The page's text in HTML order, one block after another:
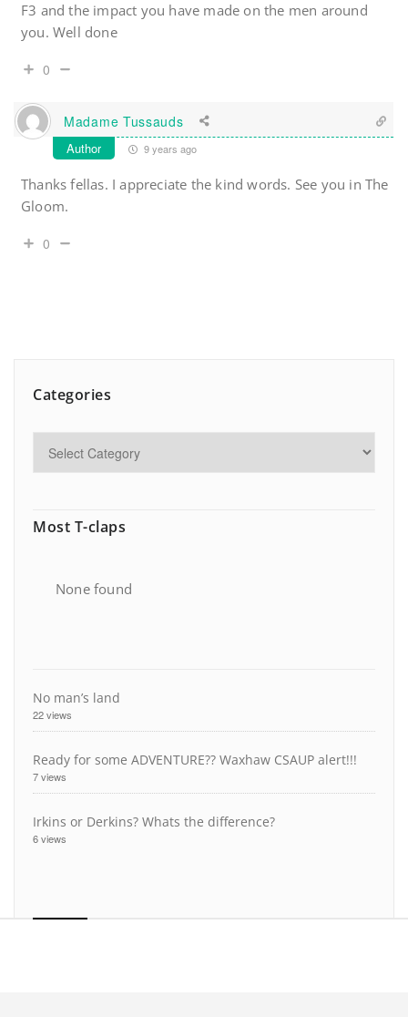
F3 and the impact you have made on the men around
you. Well done
0
Madame Tussauds
Author 9 years ago
Thanks fellas. I appreciate the kind words. See you in The
Gloom.
0
Categories
Most T-claps
None found
No man’s land
22 views
Ready for some ADVENTURE?? Waxhaw CSAUP alert!!!
7 views
Irkins or Derkins? Whats the difference?
6 views